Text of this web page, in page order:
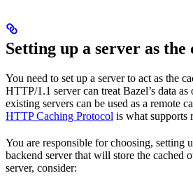
Setting up a server as the
You need to set up a server to act as the
HTTP/1.1 server can treat Bazel’s data
existing servers can be used as a remote
HTTP Caching Protocol is what supports
You are responsible for choosing, setting
backend server that will store the cached
server, consider: